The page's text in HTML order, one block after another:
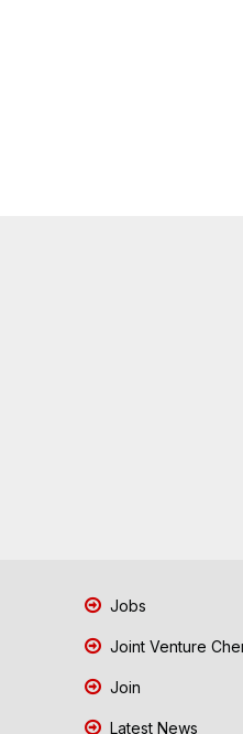
Jobs
Joint Venture
Join
Latest News